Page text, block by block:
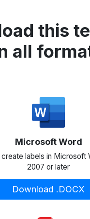
this
all
Microsoft Word
create labels in Microsoft
2007 or later
Download .DOCX